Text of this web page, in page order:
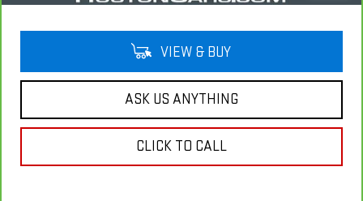
VIEW & BUY
ASK US ANYTHING
CLICK TO CALL